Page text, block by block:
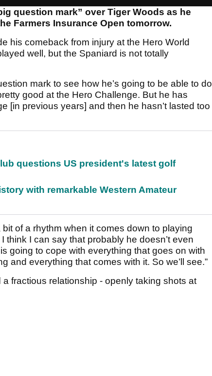
question mark” over Tiger Woods as he
Farmers Insurance Open tomorrow.
his comeback from injury at the Hero World
well, but the Spaniard is not totally
mark to see how he’s going to be able to do
good at the Hero Challenge. But he has
[in previous years] and then he hasn’t lasted too
questions US president's latest golf
with remarkable Western Amateur
bit of a rhythm when it comes down to playing
think I can say that probably he doesn’t even
going to cope with everything that goes on with
and everything that comes with it. So we’ll see.”
fractious relationship - openly taking shots at